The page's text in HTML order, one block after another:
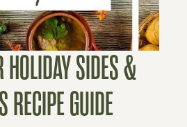
HOLIDAY SIDES &
RECIPE GUIDE